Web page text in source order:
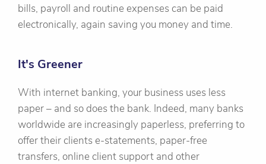
bills, payroll and routine expenses can be paid
electronically, again saving you money and time.
It's Greener
With internet banking, your business uses less
paper – and so does the bank. Indeed, many banks
worldwide are increasingly paperless, preferring to
offer their clients e-statements, paper-free
transfers, online client support and other